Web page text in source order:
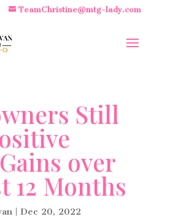
TeamChristine@mtg-lady.com
Still
over
12 Months
| Dec 20, 2022